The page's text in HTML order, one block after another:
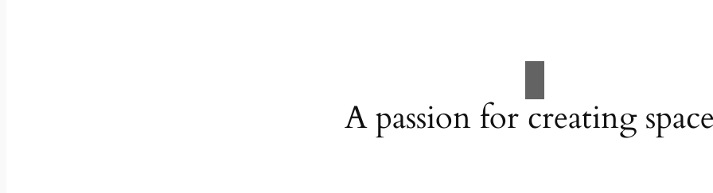
A passion for creating